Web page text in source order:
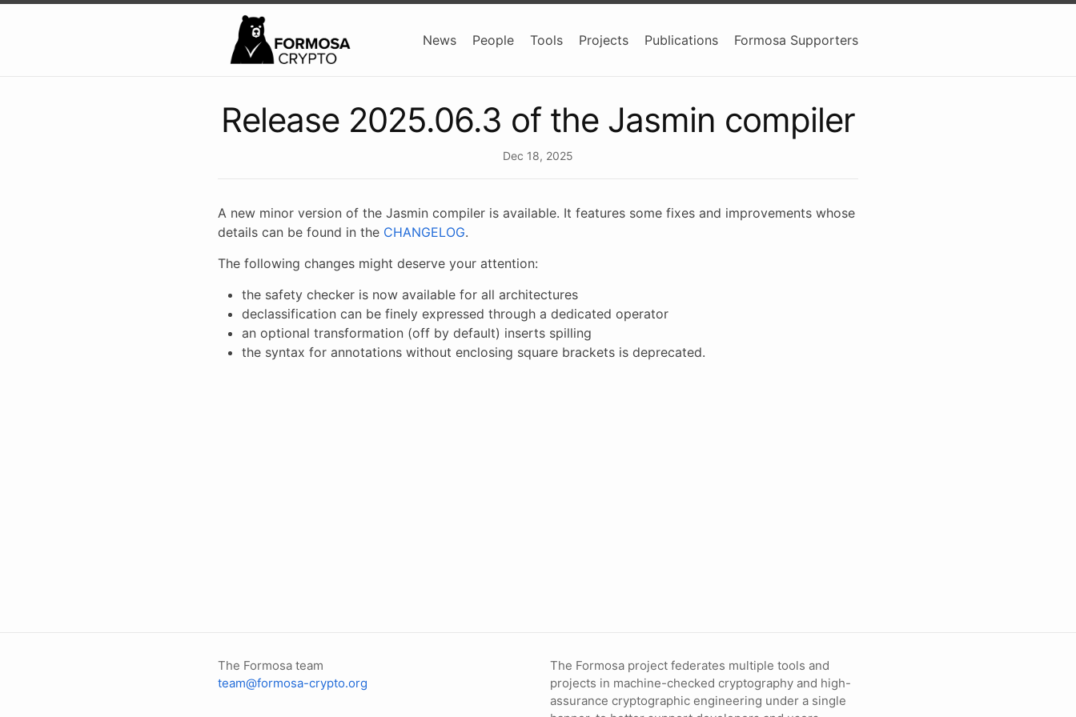
News People Tools Projects Publications Formosa Supporters
Release 2025.06.3 of the Jasmin compiler
Dec 18, 2025
A new minor version of the Jasmin compiler is available. It features some fixes and improvements whose
details can be found in the CHANGELOG.
The following changes might deserve your attention:
the safety checker is now available for all architectures
declassification can be finely expressed through a dedicated operator
an optional transformation (off by default) inserts spilling
the syntax for annotations without enclosing square brackets is deprecated.
The Formosa team
team@formosa-crypto.org
The Formosa project federates multiple tools and
projects in machine-checked cryptography and high-
assurance cryptographic engineering under a single